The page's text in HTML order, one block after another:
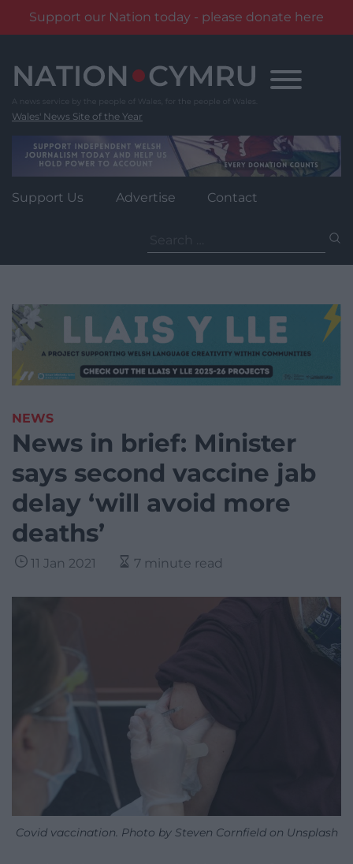
Support our Nation today - please donate here
content
Wales' News Site of the Year
Support Us Advertise Contact
for:
NEWS
News in brief: Minister
says second vaccine jab
delay ‘will avoid more
deaths’
11 Jan 2021 7 minute read
Covid vaccination. Photo by Steven Cornfield on Unsplash